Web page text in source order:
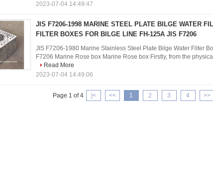
2023-07-04 14:49:47
JIS F7206-1998 MARINE STEEL PLATE BILGE WATER
FILTER BOXES FOR BILGE LINE FH-125A JIS F7206
JIS F7206-1980 Marine Stainless Steel Plate Bilge Water Filter
F7206 Marine Rose box Marine Rose box Firstly, from the
Read More
2023-07-04 14:49:06
Page 1 of 4 |< << 1 2 3 4 >>